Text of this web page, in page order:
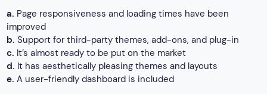
a. Page responsiveness and loading times have been
improved
b. Support for third-party themes, add-ons, and plug-in
c. It’s almost ready to be put on the market
d. It has aesthetically pleasing themes and layouts
e. A user-friendly dashboard is included